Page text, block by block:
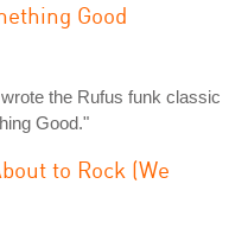
Good
the Rufus funk classic
Good."
to Rock (We